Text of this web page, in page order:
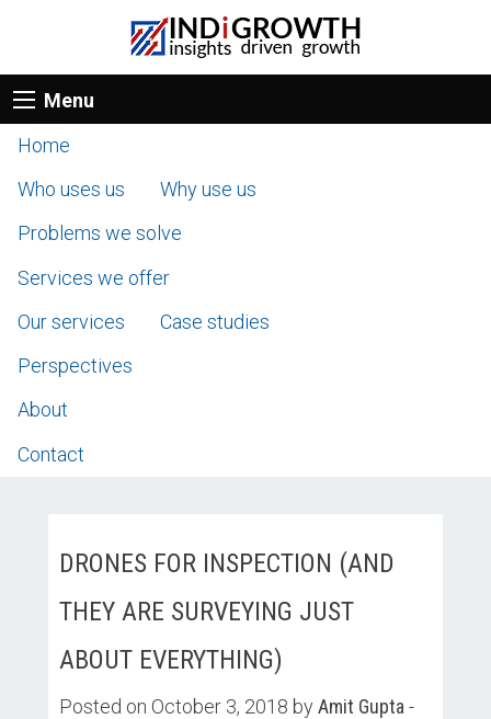
Menu
Home
Who uses us
Why use us
Problems we solve
Services we offer
Our services
Case studies
Perspectives
About
Contact
DRONES FOR INSPECTION (AND
THEY ARE SURVEYING JUST
ABOUT EVERYTHING)
Posted on October 3, 2018 byAmit Gupta -